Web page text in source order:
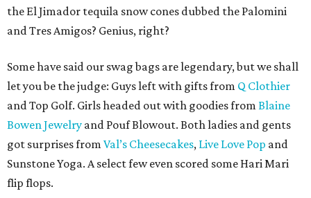
the El Jimador tequila snow cones dubbed the Palomini
and Tres Amigos? Genius, right?
Some have said our swag bags are legendary, but we shall
let you be the judge: Guys left with gifts from Q Clothier
and Top Golf. Girls headed out with goodies from Blaine
Bowen Jewelry and Pouf Blowout. Both ladies and gents
got surprises from Val’s Cheesecakes, Live Love Pop and
Sunstone Yoga. A select few even scored some Hari Mari
flip flops.